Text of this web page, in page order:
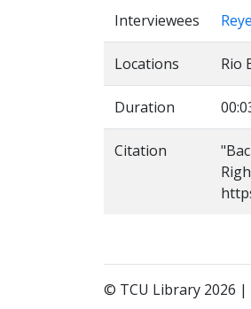
Interviewees
Locations Rio
Duration
Citation
© TCU Library 2026 |